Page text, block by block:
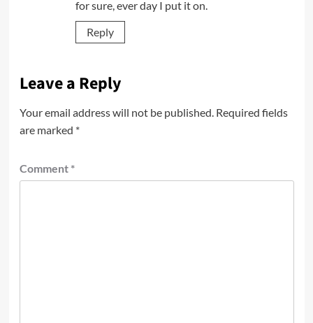
for sure, ever day I put it on.
Reply
Leave a Reply
Your email address will not be published. Required fields
are marked *
Comment *